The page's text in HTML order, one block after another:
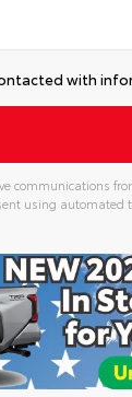
with
communications
using